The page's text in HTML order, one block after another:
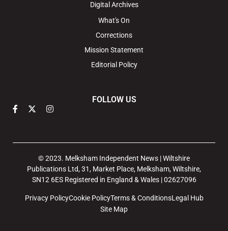
Digital Archives
What's On
Corrections
Mission Statement
Editorial Policy
FOLLOW US
© 2023. Melksham Independent News | Wiltshire
Publications Ltd, 31, Market Place, Melksham, Wiltshire,
SN12 6ES Registered in England & Wales | 02627096
Privacy PolicyCookie PolicyTerms & ConditionsLegal Hub
Site Map